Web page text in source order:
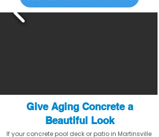
Give Aging Concrete a
Beautiful Look
If your concrete pool deck or patio in Martinsville